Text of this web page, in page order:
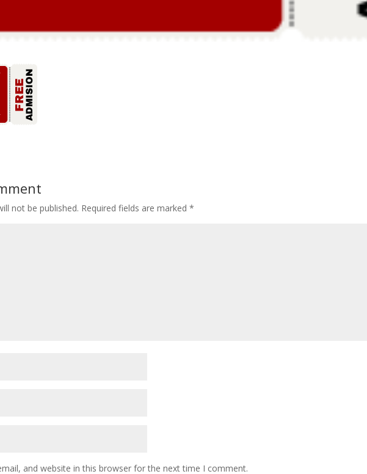
not be published. Required fields are marked *
and website in this browser for the next time I comment.